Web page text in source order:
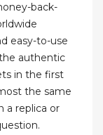
back-
easy-to-use
authentic
in the first
the same
a replica or